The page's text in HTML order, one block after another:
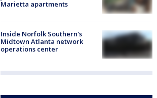
Marietta apartments
Inside Norfolk Southern's
Midtown Atlanta network
operations center